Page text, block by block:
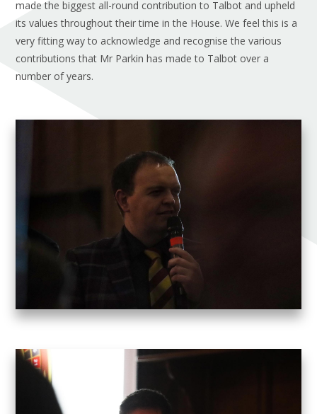
made the biggest all-round contribution to Talbot and upheld
its values throughout their time in the House. We feel this is a
very fitting way to acknowledge and recognise the various
contributions that Mr Parkin has made to Talbot over a
number of years.